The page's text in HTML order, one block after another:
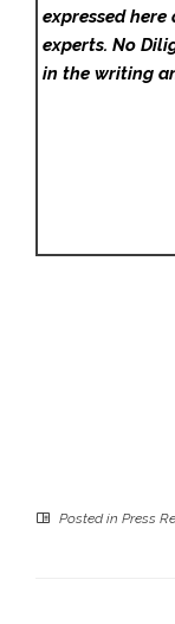
expressed
experts. No
in the writing
Posted in Press